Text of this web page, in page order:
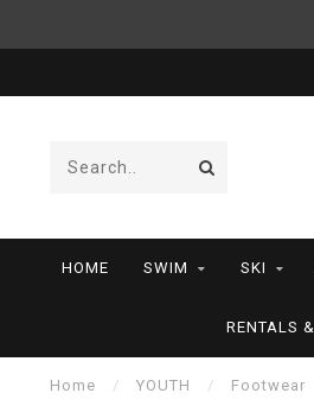
HOME SWIM SKI
RENTALS
Home / YOUTH / Footwear